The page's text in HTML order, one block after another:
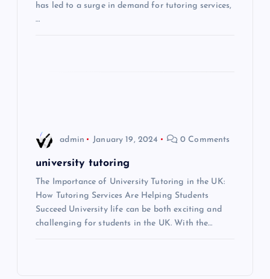
has led to a surge in demand for tutoring services,
…
admin January 19, 2024 0 Comments
university tutoring
The Importance of University Tutoring in the UK:
How Tutoring Services Are Helping Students
Succeed University life can be both exciting and
challenging for students in the UK. With the…